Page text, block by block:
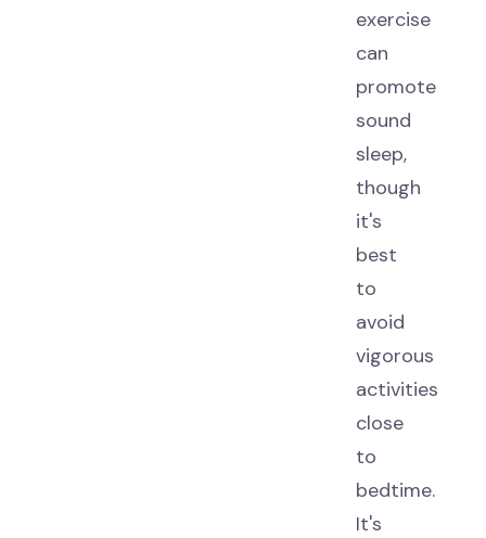
exercise
can
promote
sound
sleep,
though
it's
best
to
avoid
vigorous
activities
close
to
bedtime.
It's